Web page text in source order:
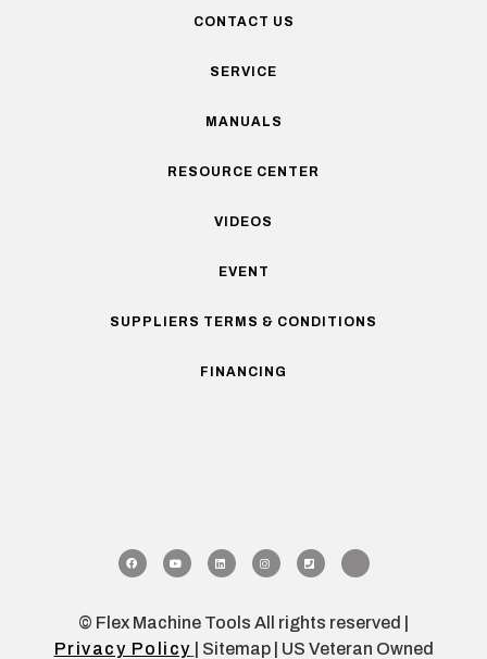
CONTACT US
SERVICE
MANUALS
RESOURCE CENTER
VIDEOS
EVENT
SUPPLIERS TERMS & CONDITIONS
FINANCING
© Flex Machine Tools All rights reserved |
Privacy Policy
| Sitemap | US Veteran Owned